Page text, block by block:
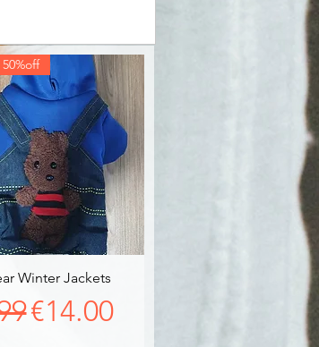
Quick View
Winter Jackets
Price
Sale Price
€14.00